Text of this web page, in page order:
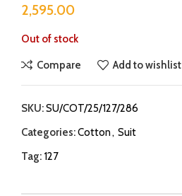
2,595.00
Out of stock
Compare Add to wishlist
SKU:SU/COT/25/127/286
Categories:Cotton, Suit
Tag: 127